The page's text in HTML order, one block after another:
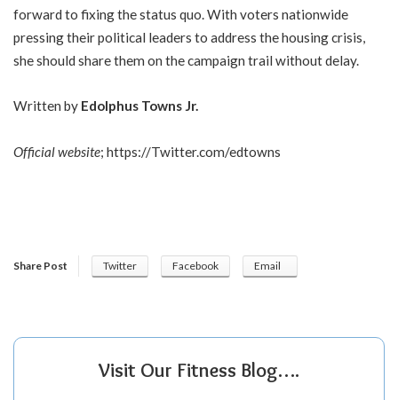
forward to fixing the status quo. With voters nationwide
pressing their political leaders to address the housing crisis,
she should share them on the campaign trail without delay.
Written by Edolphus Towns Jr.
Official website; https://Twitter.com/edtowns
Share Post Twitter Facebook Email
Visit Our Fitness Blog….